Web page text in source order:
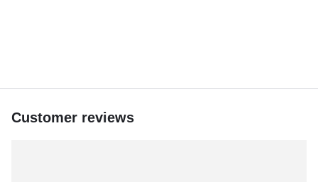
quintessential Islamorada sandbar excursion. Whether
you’re celebrating a special occasion or simply looking to
unwind, this trip promises lasting memories in a
Customer reviews